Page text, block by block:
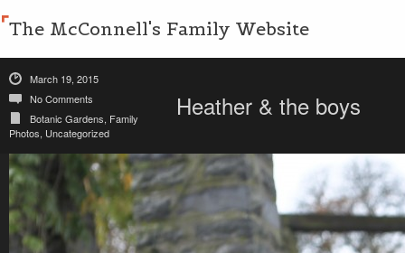
The McConnell's Family Website
March 19, 2015
No Comments
Botanic Gardens, Family
Photos, Uncategorized
Heather & the boys